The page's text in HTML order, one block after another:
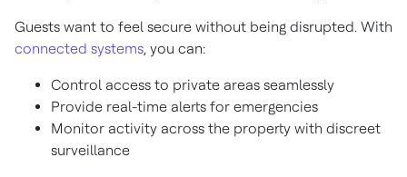
Guests want to feel secure without being disrupted. With
connected systems, you can:
Control access to private areas seamlessly
Provide real-time alerts for emergencies
Monitor activity across the property with discreet
surveillance